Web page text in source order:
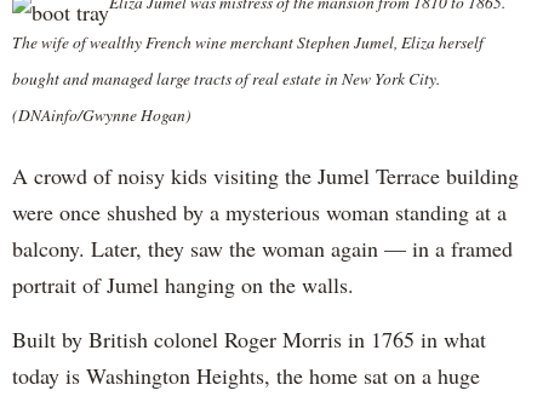
The wife of wealthy French wine merchant Stephen Jumel, Eliza herself
bought and managed large tracts of real estate in New York City.
(DNAinfo/Gwynne Hogan)
A crowd of noisy kids visiting the Jumel Terrace building
were once shushed by a mysterious woman standing at a
balcony. Later, they saw the woman again — in a framed
portrait of Jumel hanging on the walls.
Built by British colonel Roger Morris in 1765 in what
today is Washington Heights, the home sat on a huge